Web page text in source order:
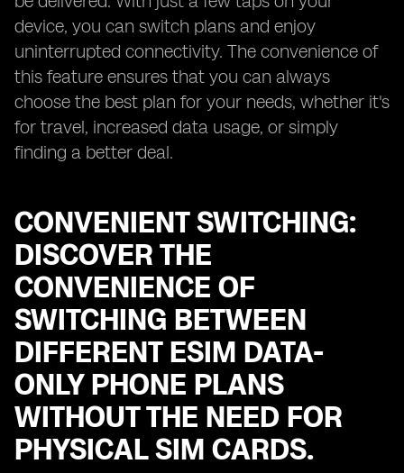
device, you can switch plans and enjoy
uninterrupted connectivity. The convenience of
this feature ensures that you can always
choose the best plan for your needs, whether it's
for travel, increased data usage, or simply
finding a better deal.
CONVENIENT SWITCHING:
DISCOVER THE
CONVENIENCE OF
SWITCHING BETWEEN
DIFFERENT ESIM DATA-
ONLY PHONE PLANS
WITHOUT THE NEED FOR
PHYSICAL SIM CARDS.